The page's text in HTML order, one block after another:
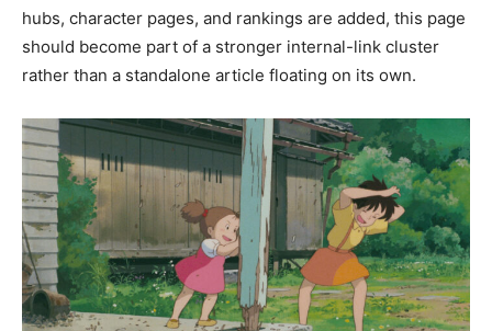
hubs, character pages, and rankings are added, this page
should become part of a stronger internal-link cluster
rather than a standalone article floating on its own.